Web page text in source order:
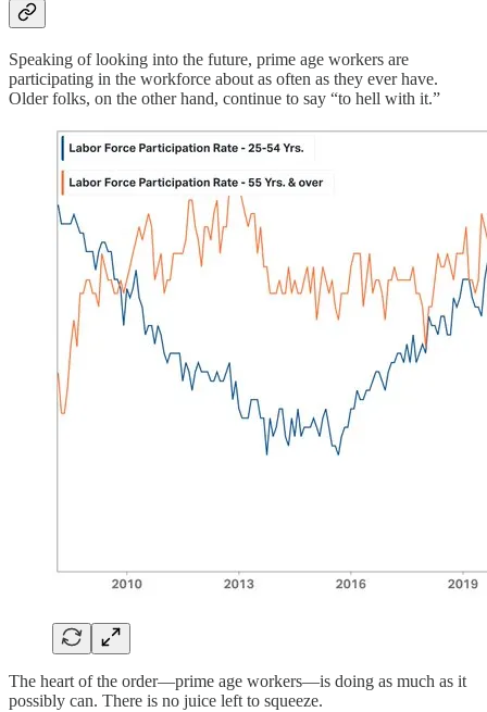
Speaking of looking into the future, prime age workers are
participating in the workforce about as often as they ever have.
Older folks, on the other hand, continue to say “to hell with it.”
The heart of the order—prime age workers—is doing as much as it
possibly can. There is no juice left to squeeze.